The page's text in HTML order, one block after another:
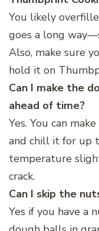
You likely
goes a long
Also, make sure
hold it on
Can I make the
ahead of time?
Yes. You can
and chill it for up
temperature
crack.
Can I skip the
Yes if you have a